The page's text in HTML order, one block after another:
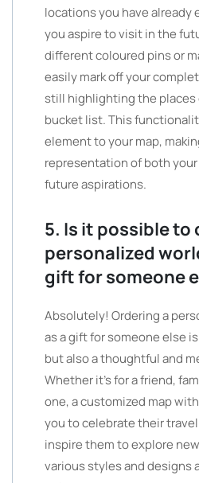
locations you have already
you aspire to visit in the
different coloured pins or
easily mark off your
still highlighting the places
bucket list. This
element to your map,
representation of both
future aspirations.
5. Is it possible to
personalized
gift for someone
Absolutely! Ordering a
as a gift for someone else
but also a thoughtful and
Whether it’s for a friend,
one, a customized map
you to celebrate their
inspire them to explore
various styles and designs